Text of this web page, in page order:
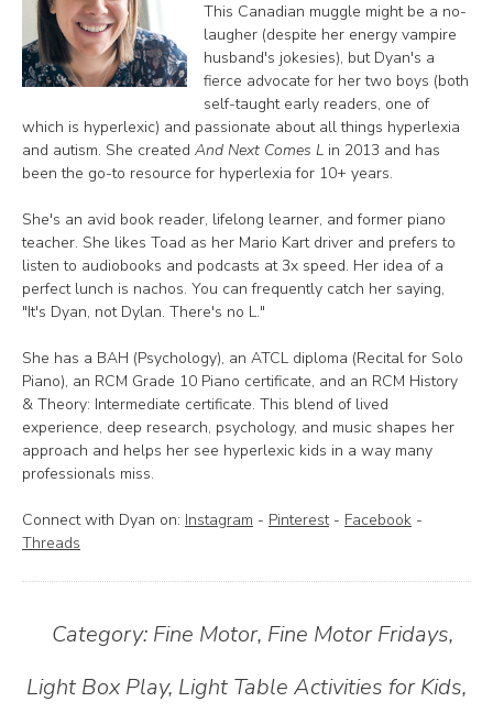
This Canadian muggle might be a no-
laugher (despite her energy vampire
husband's jokesies), but Dyan's a
fierce advocate for her two boys (both
self-taught early readers, one of
which is hyperlexic) and passionate about all things hyperlexia
and autism. She created And Next Comes L in 2013 and has
been the go-to resource for hyperlexia for 10+ years.
She's an avid book reader, lifelong learner, and former piano
teacher. She likes Toad as her Mario Kart driver and prefers to
listen to audiobooks and podcasts at 3x speed. Her idea of a
perfect lunch is nachos. You can frequently catch her saying,
"It's Dyan, not Dylan. There's no L."
She has a BAH (Psychology), an ATCL diploma (Recital for Solo
Piano), an RCM Grade 10 Piano certificate, and an RCM History
& Theory: Intermediate certificate. This blend of lived
experience, deep research, psychology, and music shapes her
approach and helps her see hyperlexic kids in a way many
professionals miss.
Connect with Dyan on: Instagram - Pinterest- Facebook -
Threads
Category: Fine Motor, Fine Motor Fridays,
Light Box Play, Light Table Activities for Kids,